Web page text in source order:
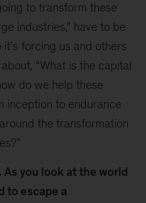
to transform these
industries,” have to be
forcing us and others
“What is the capital
do we help these
inception to endurance
the transformation
you look at the world
to escape a